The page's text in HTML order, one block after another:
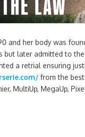
and her body was
but later admitted to
a retrial ensuring
from the
MultiUp, MegaUp,